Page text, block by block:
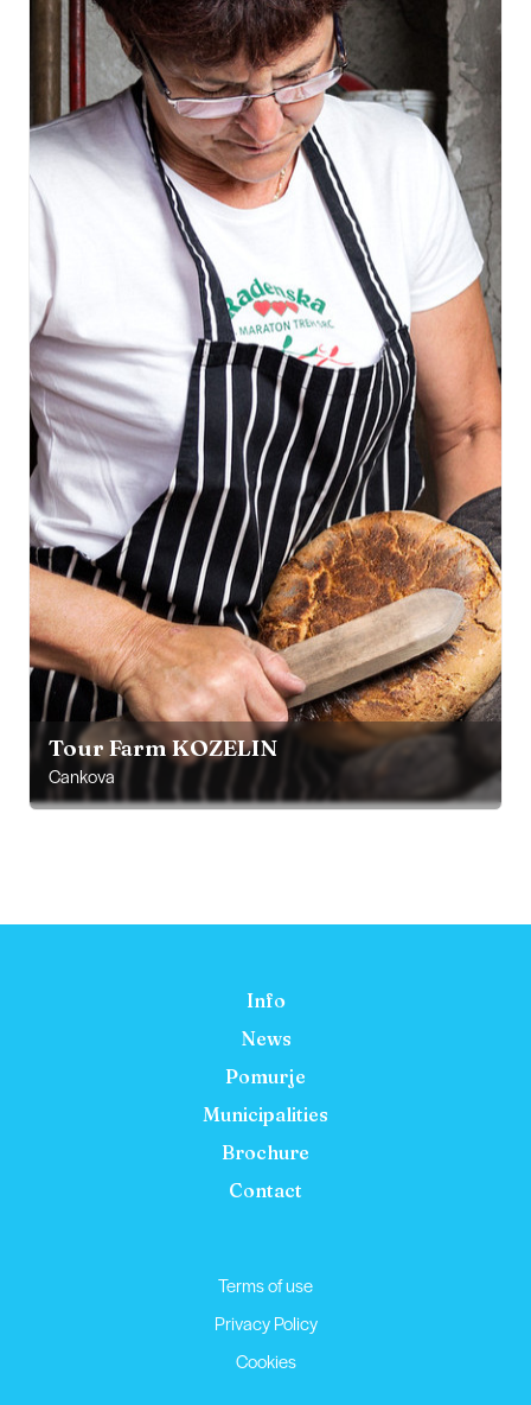
Tour Farm KOZELIN
Cankova
Info
News
Pomurje
Municipalities
Brochure
Contact
Terms of use
Privacy Policy
Cookies